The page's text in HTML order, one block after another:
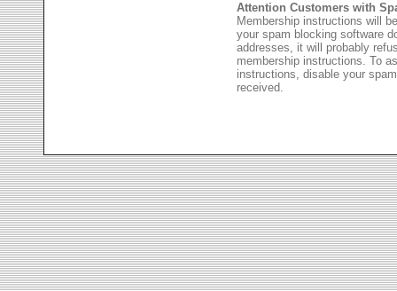
Attention Customers with
Membership instructions will
your spam blocking software
addresses, it will probably
membership instructions. To
instructions, disable your
received.